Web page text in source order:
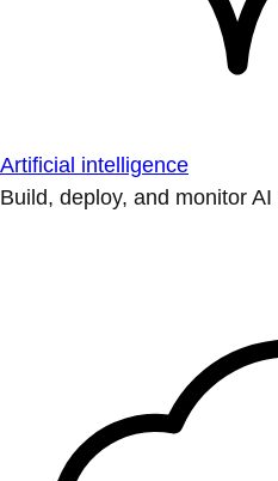
Artificial intelligence
Build, deploy, and monitor